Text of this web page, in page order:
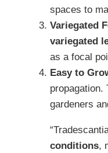
spaces to
Variegated
variegated
as a focal
Easy to
propagation.
gardeners
conditions,